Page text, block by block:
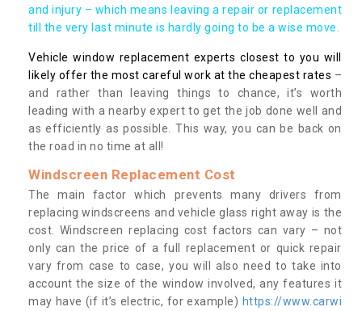
and injury – which means leaving a repair or replacement
till the very last minute is hardly going to be a wise move.
Vehicle window replacement experts closest to you will
likely offer the most careful work at the cheapest rates –
and rather than leaving things to chance, it’s worth
leading with a nearby expert to get the job done well and
as efficiently as possible. This way, you can be back on
the road in no time at all!
Windscreen Replacement Cost
The main factor which prevents many drivers from
replacing windscreens and vehicle glass right away is the
cost. Windscreen replacing cost factors can vary – not
only can the price of a full replacement or quick repair
vary from case to case, you will also need to take into
account the size of the window involved, any features it
may have (if it’s electric, for example) https://www.carwi